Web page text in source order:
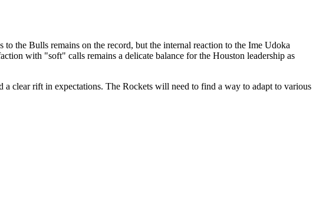
the Bulls remains on the record, but the internal reaction to the Ime Udoka
with "soft" calls remains a delicate balance for the Houston leadership as
clear rift in expectations. The Rockets will need to find a way to adapt to various